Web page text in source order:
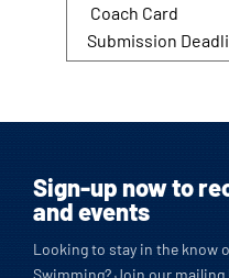
Coach Card
Submission
Sign-up now to
and events
Looking to stay in the know
Swimming? Join our